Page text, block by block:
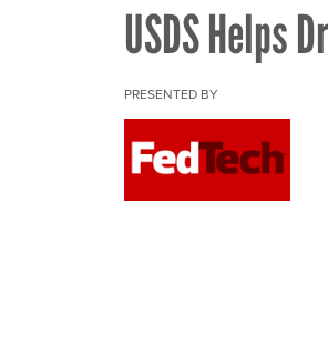
USDS Helps
PRESENTED BY